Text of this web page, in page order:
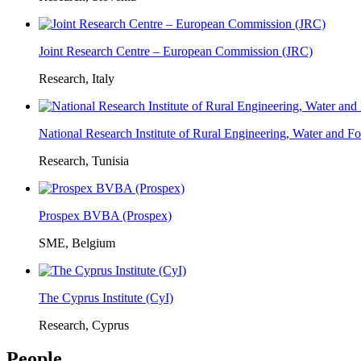
Joint Research Centre – European Commission (JRC)
Research, Italy
National Research Institute of Rural Engineering, Water and
Research, Tunisia
Prospex BVBA (Prospex)
SME, Belgium
The Cyprus Institute (CyI)
Research, Cyprus